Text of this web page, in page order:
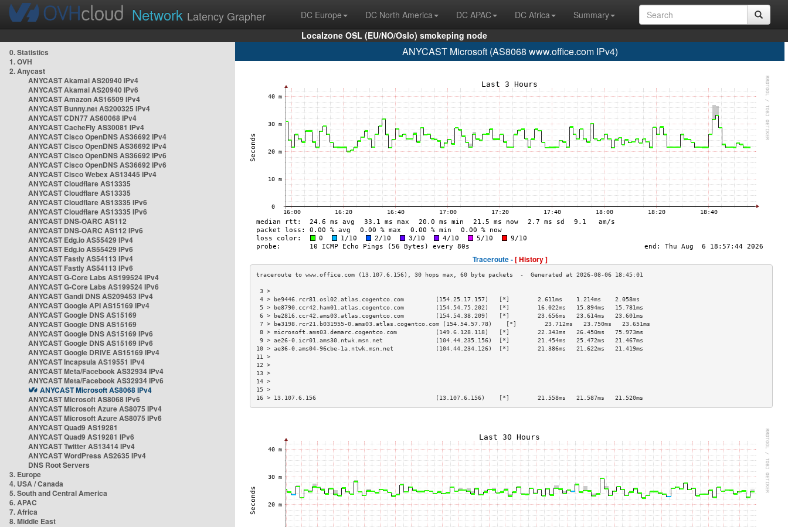
Network Latency Grapher DC Europe DC North America DC APAC DC Africa
Summary
Localzone OSL (EU/NO/Oslo) smokeping node
0. Statistics
1. OVH
2. Anycast
ANYCAST Akamai AS20940 IPv4
ANYCAST Akamai AS20940 IPv6
ANYCAST Amazon AS16509 IPv4
ANYCAST Bunny.net AS200325 IPv4
ANYCAST CDN77 AS60068 IPv4
ANYCAST CacheFly AS30081 IPv4
ANYCAST Cisco OpenDNS AS36692 IPv4
ANYCAST Cisco OpenDNS AS36692 IPv4
ANYCAST Cisco OpenDNS AS36692 IPv6
ANYCAST Cisco OpenDNS AS36692 IPv6
ANYCAST Cisco Webex AS13445 IPv4
ANYCAST Cloudflare AS13335
ANYCAST Cloudflare AS13335
ANYCAST Cloudflare AS13335 IPv6
ANYCAST Cloudflare AS13335 IPv6
ANYCAST DNS-OARC AS112
ANYCAST DNS-OARC AS112 IPv6
ANYCAST Edg.io AS55429 IPv4
ANYCAST Edg.io AS55429 IPv6
ANYCAST Fastly AS54113 IPv4
ANYCAST Fastly AS54113 IPv6
ANYCAST G-Core Labs AS199524 IPv4
ANYCAST G-Core Labs AS199524 IPv6
ANYCAST Gandi DNS AS209453 IPv4
ANYCAST Google API AS15169 IPv4
ANYCAST Google DNS AS15169
ANYCAST Google DNS AS15169
ANYCAST Google DNS AS15169 IPv6
ANYCAST Google DNS AS15169 IPv6
ANYCAST Google DRIVE AS15169 IPv4
ANYCAST Incapsula AS19551 IPv4
ANYCAST Meta/Facebook AS32934 IPv4
ANYCAST Meta/Facebook AS32934 IPv6
ANYCAST Microsoft AS8068 IPv4
ANYCAST Microsoft AS8068 IPv6
ANYCAST Microsoft Azure AS8075 IPv4
ANYCAST Microsoft Azure AS8075 IPv6
ANYCAST Quad9 AS19281
ANYCAST Quad9 AS19281 IPv6
ANYCAST Twitter AS13414 IPv4
ANYCAST WordPress AS2635 IPv4
DNS Root Servers
3. Europe
4. USA / Canada
5. South and Central America
6. APAC
7. Africa
8. Middle East
ANYCAST Microsoft (AS8068 www.office.com IPv4)
Traceroute -[ History ]
3 >
4 > be9446.rcr81.osl02.atlas.cogentco.com         (154.25.17.157)   [*]        2.611ms    1.214ms    2.058ms
5 > be8790.ccr42.ham01.atlas.cogentco.com         (154.54.75.202)   [*]        16.022ms   15.894ms   15.781ms
6 > be2816.ccr42.ams03.atlas.cogentco.com         (154.54.38.209)   [*]        23.656ms   23.614ms   23.601ms
7 > be3198.rcr21.b031955-0.ams03.atlas.cogentco.com (154.54.57.78)    [*]        23.712ms   23.750ms   23.651ms
8 > microsoft.ams03.demarc.cogentco.com           (149.6.128.118)   [*]        22.343ms   26.450ms   75.973ms
9 > ae26-0.icr01.ams30.ntwk.msn.net               (104.44.235.156)  [*]        21.454ms   25.472ms   21.467ms
10 > ae36-0.ams04-96cbe-1a.ntwk.msn.net            (104.44.234.126)  [*]        21.386ms   21.622ms   21.419ms
11 >
12 >
13 >
14 >
15 >
16 > 13.107.6.156                                  (13.107.6.156)    [*]        21.558ms   21.587ms   21.520ms